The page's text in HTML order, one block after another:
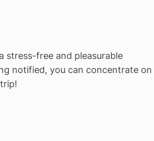
stress-free and pleasurable
notified, you can concentrate on